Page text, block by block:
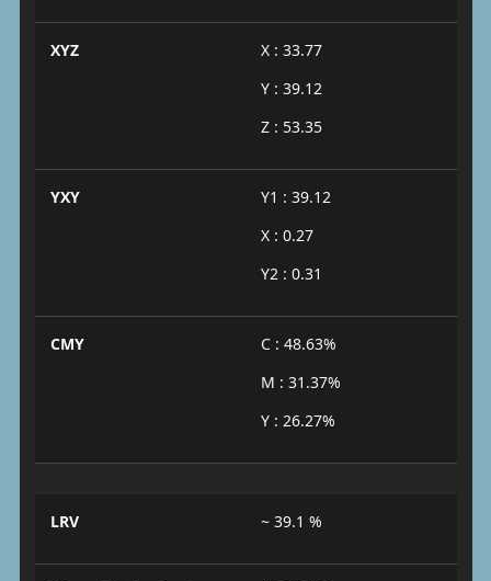
XYZ
X : 33.77
Y : 39.12
Z : 53.35
YXY
Y1 : 39.12
X : 0.27
Y2 : 0.31
CMY
C : 48.63%
M : 31.37%
Y : 26.27%
LRV ~ 39.1 %